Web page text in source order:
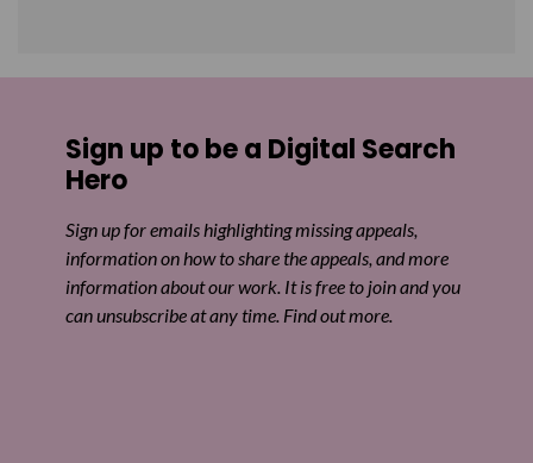
Sign up to be a Digital Search
Hero
Sign up for emails highlighting missing appeals,
information on how to share the appeals, and more
information about our work. It is free to join and you
can unsubscribe at any time. Find out more.